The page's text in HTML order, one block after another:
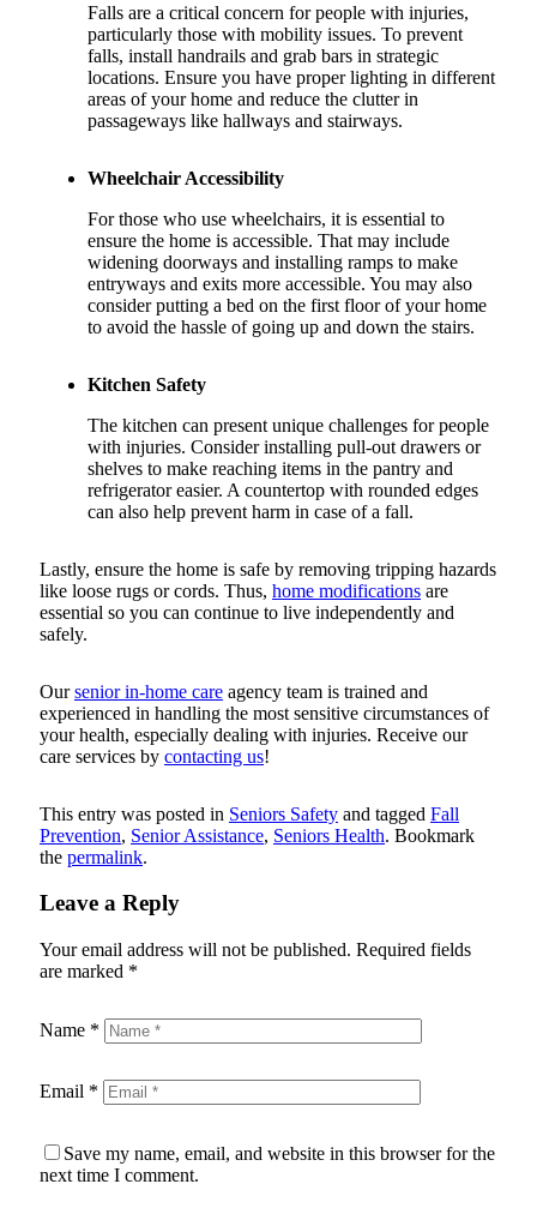
Falls are a critical concern for people with injuries,
particularly those with mobility issues. To prevent
falls, install handrails and grab bars in strategic
locations. Ensure you have proper lighting in different
areas of your home and reduce the clutter in
passageways like hallways and stairways.
Wheelchair Accessibility
For those who use wheelchairs, it is essential to
ensure the home is accessible. That may include
widening doorways and installing ramps to make
entryways and exits more accessible. You may also
consider putting a bed on the first floor of your home
to avoid the hassle of going up and down the stairs.
Kitchen Safety
The kitchen can present unique challenges for people
with injuries. Consider installing pull-out drawers or
shelves to make reaching items in the pantry and
refrigerator easier. A countertop with rounded edges
can also help prevent harm in case of a fall.
Lastly, ensure the home is safe by removing tripping hazards
like loose rugs or cords. Thus, home modifications are
essential so you can continue to live independently and
safely.
Oursenior in-home care agency team is trained and
experienced in handling the most sensitive circumstances of
your health, especially dealing with injuries. Receive our
care services by contacting us!
This entry was posted in Seniors Safety and tagged Fall
Prevention, Senior Assistance, Seniors Health. Bookmark
the permalink.
Leave a Reply
Your email address will not be published. Required fields
are marked *
Name *
Email *
Save my name, email, and website in this browser for the
next time I comment.